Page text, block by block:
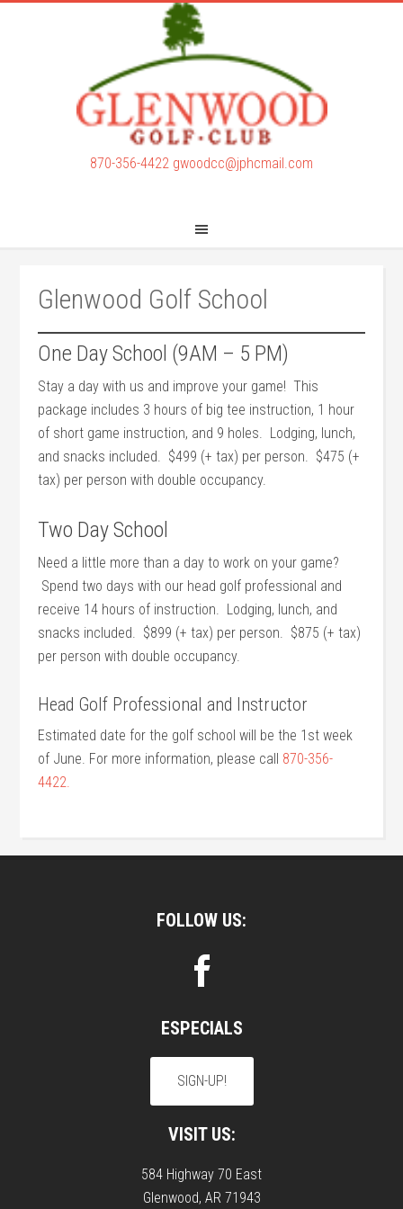
870-356-4422 gwoodcc@jphcmail.com
Glenwood Golf School
One Day School (9AM – 5 PM)
Stay a day with us and improve your game! This
package includes 3 hours of big tee instruction, 1 hour
of short game instruction, and 9 holes. Lodging, lunch,
and snacks included. $499 (+ tax) per person. $475 (+
tax) per person with double occupancy.
Two Day School
Need a little more than a day to work on your game?
Spend two days with our head golf professional and
receive 14 hours of instruction. Lodging, lunch, and
snacks included. $899 (+ tax) per person. $875 (+ tax)
per person with double occupancy.
Head Golf Professional and Instructor
Estimated date for the golf school will be the 1st week
of June. For more information, please call 870-356-
4422.
FOLLOW US:
ESPECIALS
SIGN-UP!
VISIT US:
584 Highway 70 East
Glenwood, AR 71943